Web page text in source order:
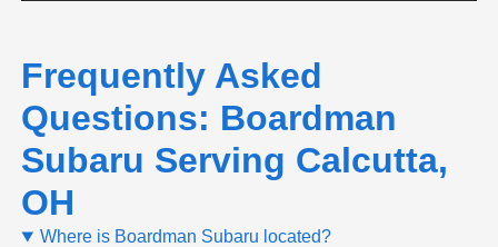
Frequently Asked
Questions: Boardman
Subaru Serving Calcutta,
OH
Where is Boardman Subaru located?